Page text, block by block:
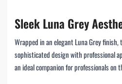
Sleek Luna Grey
Wrapped in an elegant Luna Grey
sophisticated design with professional
an ideal companion for professionals on